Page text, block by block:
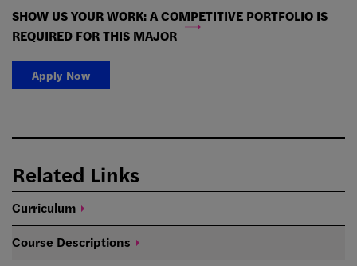
SHOW US YOUR WORK: A COMPETITIVE PORTFOLIO IS
REQUIRED FOR THIS MAJOR
Apply Now
Related Links
Curriculum
Course Descriptions